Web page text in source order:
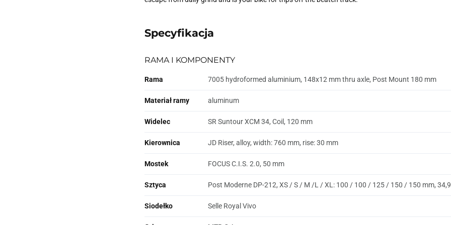
Specyfikacja
RAMA I KOMPONENTY
Rama 7005 hydroformed aluminium, 148x12 mm thru axle, Post Mount 180 mm
Materiał ramy aluminum
Widelec SR Suntour XCM 34, Coil, 120 mm
Kierownica JD Riser, alloy, width: 760 mm, rise: 30 mm
Mostek FOCUS C.I.S. 2.0, 50 mm
Sztyca Post Moderne DP-212, XS / S / M /L / XL: 100 / 100 / 125 / 150 / 150 mm,
Siodełko Selle Royal Vivo